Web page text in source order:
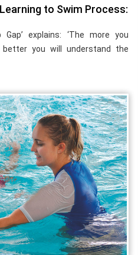
to Swim Process:
explains: ‘The more you
you will understand the